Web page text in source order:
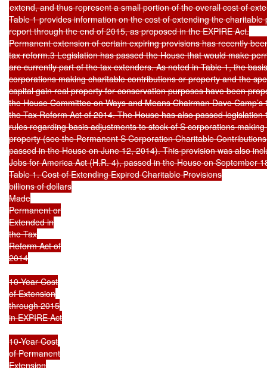
extend, and thus represent a small portion of the overall cost of
Table 1 provides information on the cost of extending the charitable
report through the end of 2015, as proposed in the EXPIRE Act.
Permanent extension of certain expiring provisions has recently
tax reform.3 Legislation has passed the House that would make
are currently part of the tax extenders. As noted in Table 1, the
corporations making charitable contributions or property and the
capital gain real property for conservation purposes have been
the House Committee on Ways and Means Chairman Dave
the Tax Reform Act of 2014. The House has also passed
rules regarding basis adjustments to stock of S corporations
property (see the Permanent S Corporation Charitable
passed in the House on June 12, 2014). This provision was also
Jobs for America Act (H.R. 4), passed in the House on September
Table 1. Cost of Extending Expired Charitable Provisions
billions of dollars
Made
Permanent or
Extended in
the Tax
Reform Act of
2014
10-Year Cost
of Extension
through 2015
in EXPIRE Act
10-Year Cost
of Permanent
Extension